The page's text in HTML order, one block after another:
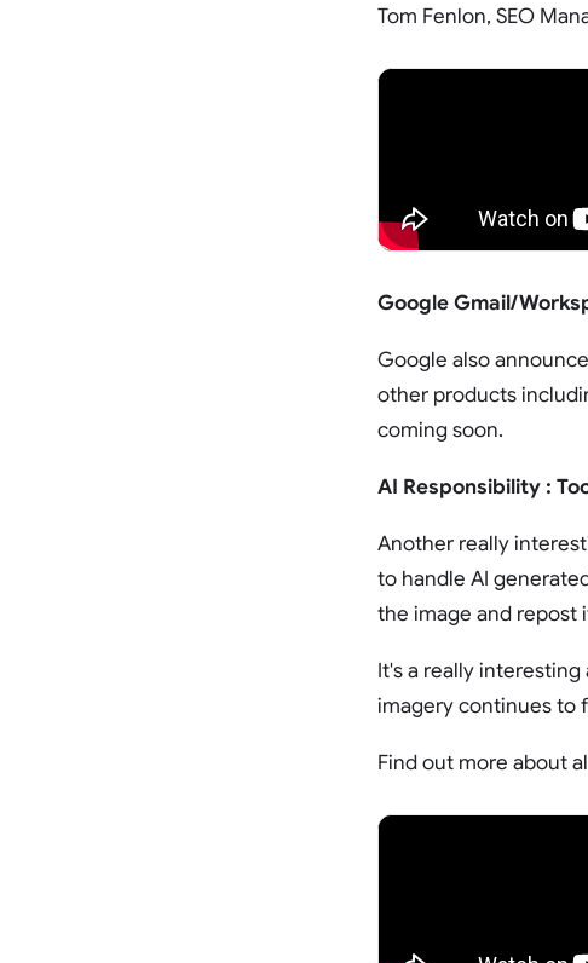
Tom Fenlon, SEO
Google Gmail/
Google also
other products
coming soon.
AI Responsibility :
Another really
to handle AI
the image and repost
It's a really
imagery continues to
Find out more about